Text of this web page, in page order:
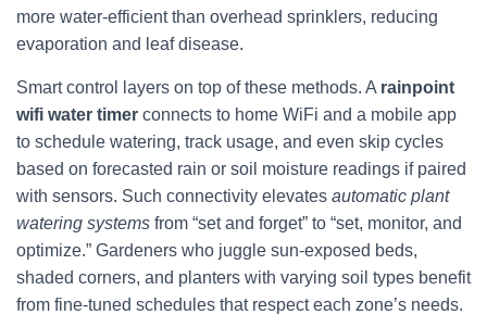
more water-efficient than overhead sprinklers, reducing
evaporation and leaf disease.
Smart control layers on top of these methods. A rainpoint
wifi water timer connects to home WiFi and a mobile app
to schedule watering, track usage, and even skip cycles
based on forecasted rain or soil moisture readings if paired
with sensors. Such connectivity elevates automatic plant
watering systems from “set and forget” to “set, monitor, and
optimize.” Gardeners who juggle sun-exposed beds,
shaded corners, and planters with varying soil types benefit
from fine-tuned schedules that respect each zone’s needs.